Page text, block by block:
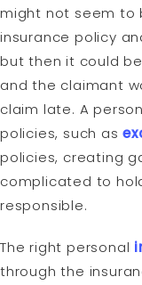
might not seem to
insurance policy
but then it could
and the claimant
claim late. A
policies, such as
policies, creating
complicated to
responsible.
The right personal
through the